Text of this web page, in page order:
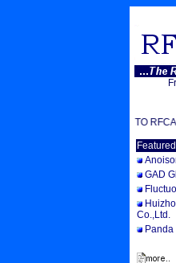
Fri -
WELCOME TO
GAD
Co.,Ltd.